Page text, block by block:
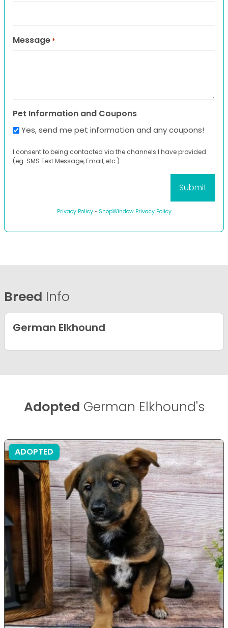
Message *
Pet Information and Coupons
Yes, send me pet information and any coupons!
I consent to being contacted via the channels I have provided
(eg. SMS Text Message, Email, etc.).
Privacy Policy• ShopWindow Privacy Policy
Breed Info
German Elkhound
Adopted German Elkhound's
ADOPTED